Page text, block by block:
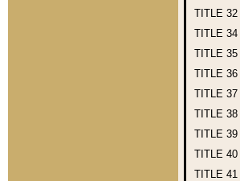
TITLE 32
TITLE 34
TITLE 35
TITLE 36
TITLE 37
TITLE 38
TITLE 39
TITLE 40
TITLE 41